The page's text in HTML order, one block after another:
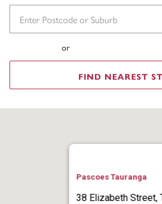
or
FIND NEAREST
Pascoes Tauranga
38 Elizabeth Street,